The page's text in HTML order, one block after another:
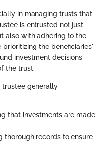
in managing trusts that
is entrusted not just
also with adhering to the
the beneficiaries'
investment decisions
the trust.
trustee generally
that investments are made
thorough records to ensure